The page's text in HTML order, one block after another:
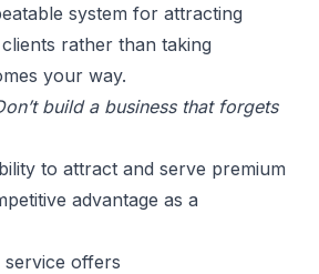
system for attracting
rather than taking
your way.
build a business that forgets
to attract and serve premium
advantage as a
service offers